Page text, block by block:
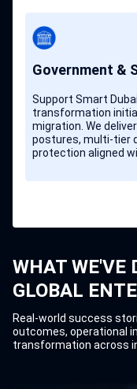
Government &
Support Smart
transformation
migration. We
postures, multi-tier
protection aligned
WHAT WE'VE
GLOBAL
Real-world success
outcomes, operational
transformation across